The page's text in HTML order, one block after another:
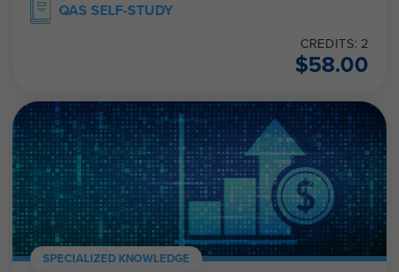
QAS SELF-STUDY
CREDITS: 2
$58.00
SPECIALIZED KNOWLEDGE